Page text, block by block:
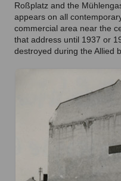
Roßplatz and the
appears on all
commercial area near the
that address until 1937 or
destroyed during the Allied